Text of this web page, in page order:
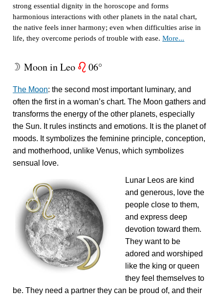
strong essential dignity in the horoscope and forms
harmonious interactions with other planets in the natal chart,
the native feels inner harmony; even when difficulties arise in
life, they overcome periods of trouble with ease.More...
W Moon in Leo g 06°
The Moon: the second most important luminary, and
often the first in a woman’s chart. The Moon gathers and
transforms the energy of the other planets, especially
the Sun. It rules instincts and emotions. It is the planet of
moods. It symbolizes the feminine principle, conception,
and motherhood, unlike Venus, which symbolizes
sensual love.
Lunar Leos are kind
and generous, love the
people close to them,
and express deep
devotion toward them.
They want to be
adored and worshiped
like the king or queen
they feel themselves to
be. They need a partner they can be proud of, and their